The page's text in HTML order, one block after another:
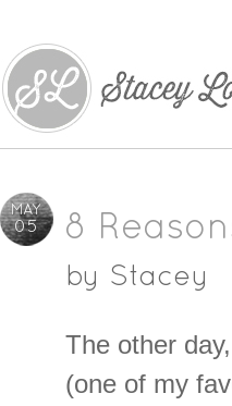
MAY
05 8
by Stacey
The other
(one of my